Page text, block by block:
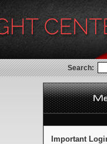
Search:
Important